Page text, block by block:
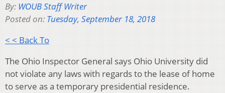
By: WOUB Staff Writer
Posted on: Tuesday, September 18, 2018
< < Back To
The Ohio Inspector General says Ohio University did
not violate any laws with regards to the lease of home
to serve as a temporary presidential residence.